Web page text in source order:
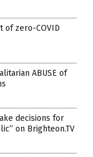
of zero-COVID
ABUSE of
decisions for
on Brighteon.TV